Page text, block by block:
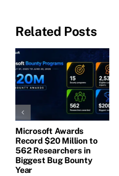
Related Posts
Microsoft Awards
Record $20 Million to
562 Researchers in
Biggest Bug Bounty
Year